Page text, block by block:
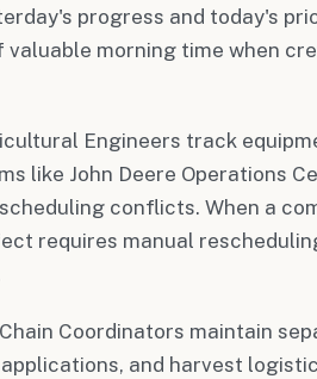
progress and today's
morning time when
Engineers track
like John Deere Operations
conflicts. When a
requires manual
Coordinators maintain
and harvest